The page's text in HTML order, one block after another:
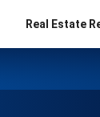
Real Estate